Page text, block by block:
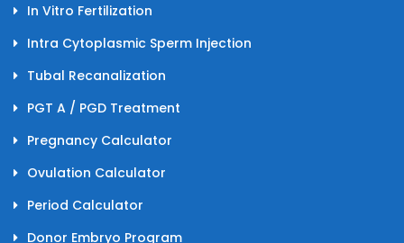
In Vitro Fertilization
Intra Cytoplasmic Sperm Injection
Tubal Recanalization
PGT A / PGD Treatment
Pregnancy Calculator
Ovulation Calculator
Period Calculator
Donor Embryo Program